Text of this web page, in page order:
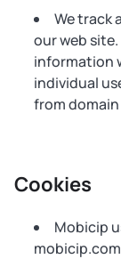
We track
our web
information
individual
from domain
Cookies
Mobicip